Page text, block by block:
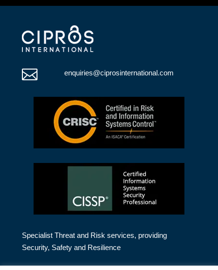
 enquiries@ciprosinternational.com
Specialist Threat and Risk services, providing
Security, Safety and Resilience